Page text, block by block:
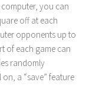
you can
off at each
opponents up to
of each game can
randomly
a “save” feature